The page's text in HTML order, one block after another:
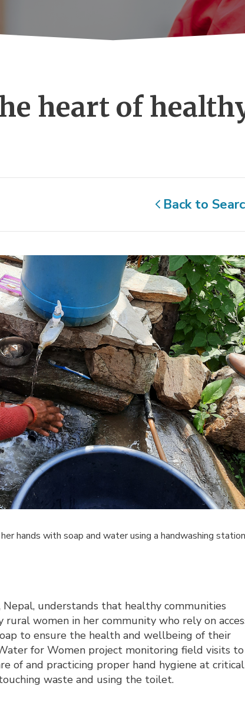
heart of
Back to
hands with soap and water using a handwashing
understands that healthy communities
women in her community who rely on
to ensure the health and wellbeing of their
for Women project monitoring field visits to
of and practicing proper hand hygiene at critical
waste and using the toilet.